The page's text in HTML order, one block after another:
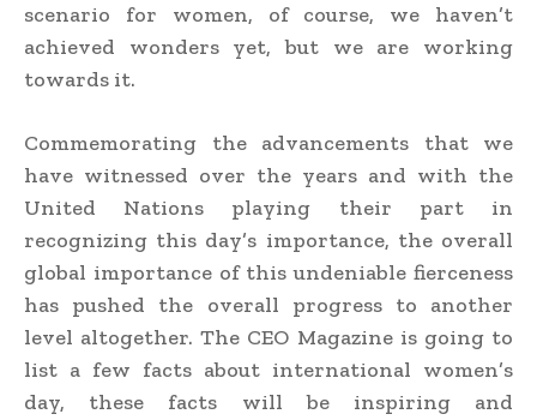
scenario for women, of course, we haven’t
achieved wonders yet, but we are working
towards it.
Commemorating the advancements that we
have witnessed over the years and with the
United Nations playing their part in
recognizing this day’s importance, the overall
global importance of this undeniable fierceness
has pushed the overall progress to another
level altogether. The CEO Magazine is going to
list a few facts about international women’s
day, these facts will be inspiring and